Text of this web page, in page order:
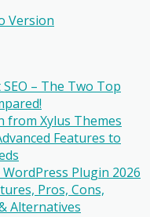
Version
SEO – The Two Top
from Xylus Themes
Features to
Plugin 2026
Pros, Cons,
Alternatives